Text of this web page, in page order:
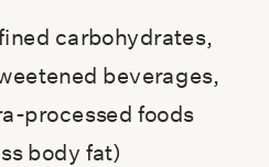
carbohydrates,
beverages,
processed foods
body fat)